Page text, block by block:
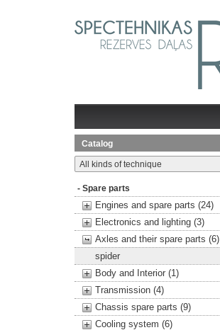
Catalog
- Spare parts
Engines and spare parts (24)
Electronics and lighting (3)
Axles and their spare parts (6)
spider
Body and Interior (1)
Transmission (4)
Chassis spare parts (9)
Cooling system (6)